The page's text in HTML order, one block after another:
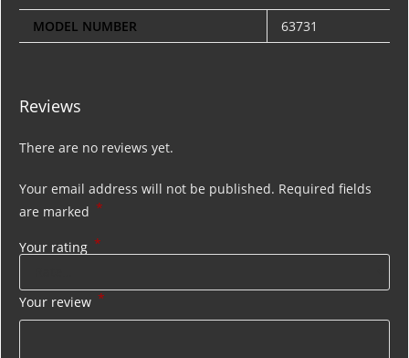
MODEL NUMBER 63731
Reviews
There are no reviews yet.
Your email address will not be published. Required fields
are marked *
Your rating *
Your review *